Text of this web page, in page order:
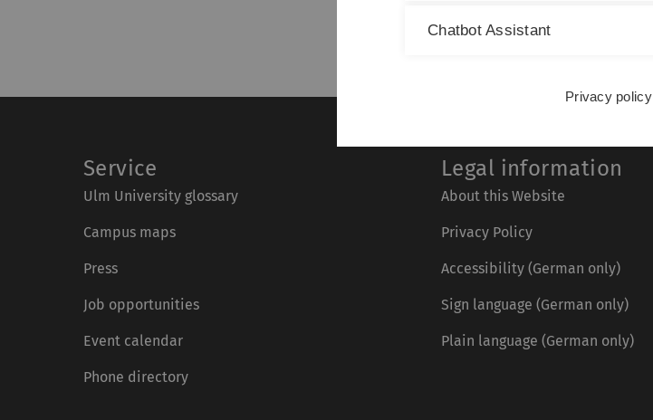
Service
Ulm University glossary
Campus maps
Press
Job opportunities
Event calendar
Phone directory
Legal information
About this Website
Privacy Policy
Accessibility (German only)
Sign language (German only)
Plain language (German only)
Chatbot Assistant
Privacy policy